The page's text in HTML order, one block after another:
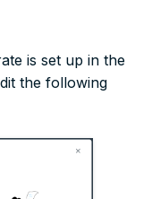
is set up in the
the following